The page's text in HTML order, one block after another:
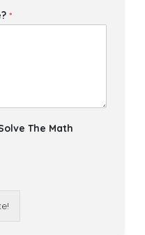
*
The Math